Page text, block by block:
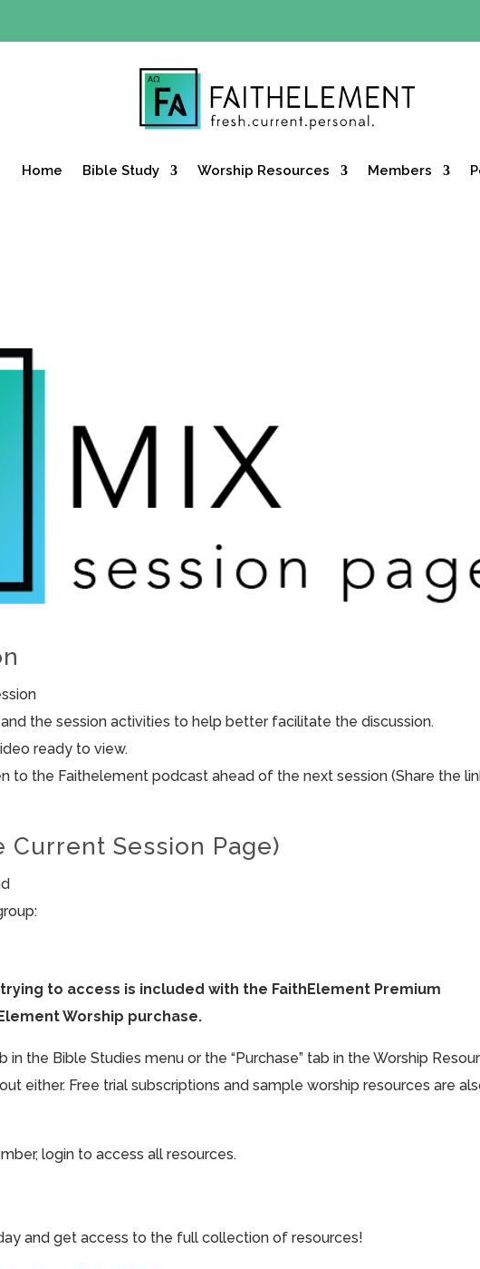
Home Bible Study Worship Resources Members
the session activities to help better facilitate the discussion.
ready to view.
to the Faithelement podcast ahead of the next session (Share the
Current Session Page)
to access is included with the FaithElement Premium
Worship purchase.
in the Bible Studies menu or the “Purchase” tab in the Worship
either. Free trial subscriptions and sample worship resources are
login to access all resources.
and get access to the full collection of resources!